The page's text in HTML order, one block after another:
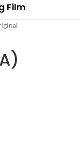
Film